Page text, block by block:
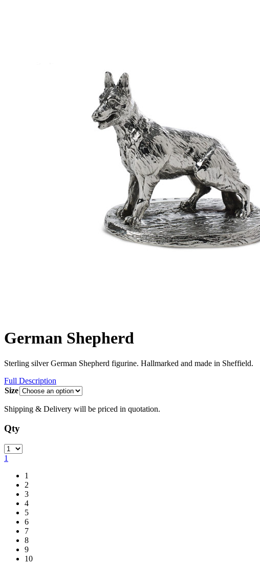
German Shepherd
Sterling silver German Shepherd figurine. Hallmarked and made in Sheffield.
Full Description
Size
Shipping & Delivery will be priced in quotation.
Qty
Quantity
1
1
2
3
4
5
6
7
8
9
10